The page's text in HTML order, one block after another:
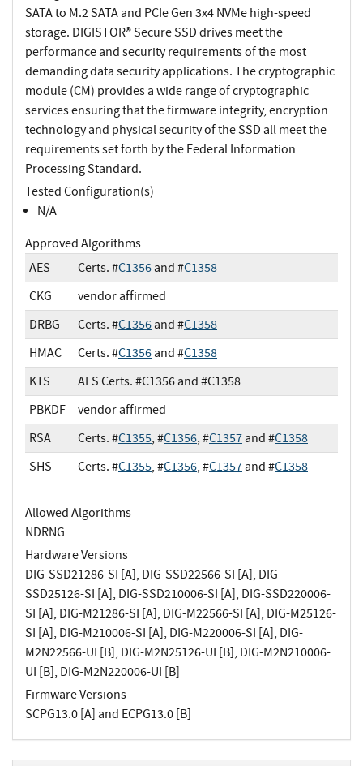
SATA to M.2 SATA and PCIe Gen 3x4 NVMe high-speed
storage. DIGISTOR® Secure SSD drives meet the
performance and security requirements of the most
demanding data security applications. The cryptographic
module (CM) provides a wide range of cryptographic
services ensuring that the firmware integrity, encryption
technology and physical security of the SSD all meet the
requirements set forth by the Federal Information
Processing Standard.
Tested Configuration(s)
N/A
Approved Algorithms
AES
Certs. #C1356and #C1358
CKG
vendor affirmed
DRBG
Certs. #C1356and #C1358
HMAC
Certs. #C1356and #C1358
KTS
AES Certs. #C1356 and #C1358
PBKDF
vendor affirmed
RSA
Certs. #C1355, #C1356, #C1357and #C1358
SHS
Certs. #C1355, #C1356, #C1357and #C1358
Allowed Algorithms
NDRNG
Hardware Versions
DIG-SSD21286-SI [A], DIG-SSD22566-SI [A], DIG-
SSD25126-SI [A], DIG-SSD210006-SI [A], DIG-SSD220006-
SI [A], DIG-M21286-SI [A], DIG-M22566-SI [A], DIG-M25126-
SI [A], DIG-M210006-SI [A], DIG-M220006-SI [A], DIG-
M2N22566-UI [B], DIG-M2N25126-UI [B], DIG-M2N210006-
UI [B], DIG-M2N220006-UI [B]
Firmware Versions
SCPG13.0 [A] and ECPG13.0 [B]